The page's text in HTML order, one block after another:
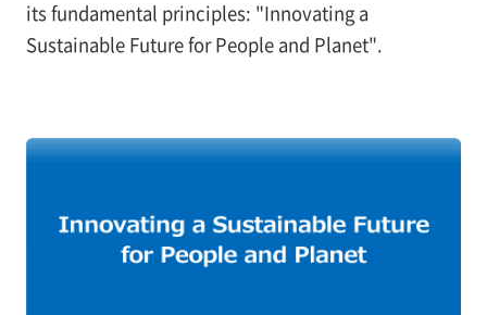
its fundamental principles: "Innovating a
Sustainable Future for People and Planet".